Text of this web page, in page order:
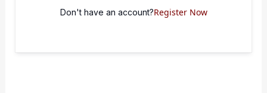
Don't have an account?Register Now